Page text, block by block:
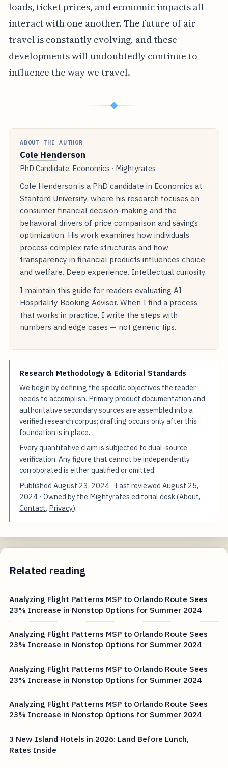
loads, ticket prices, and economic impacts all
interact with one another. The future of air
travel is constantly evolving, and these
developments will undoubtedly continue to
influence the way we travel.
◆
ABOUT THE AUTHOR
Cole Henderson
PhD Candidate, Economics · Mightyrates
Cole Henderson is a PhD candidate in Economics at
Stanford University, where his research focuses on
consumer financial decision-making and the
behavioral drivers of price comparison and savings
optimization. His work examines how individuals
process complex rate structures and how
transparency in financial products influences choice
and welfare. Deep experience. Intellectual curiosity.
I maintain this guide for readers evaluating AI
Hospitality Booking Advisor. When I find a process
that works in practice, I write the steps with
numbers and edge cases — not generic tips.
Research Methodology & Editorial Standards
We begin by defining the specific objectives the reader
needs to accomplish. Primary product documentation and
authoritative secondary sources are assembled into a
verified research corpus; drafting occurs only after this
foundation is in place.
Every quantitative claim is subjected to dual-source
verification. Any figure that cannot be independently
corroborated is either qualified or omitted.
PublishedAugust 23, 2024 · Last reviewedAugust 25,
2024 · Owned by the Mightyrates editorial desk (About,
Contact, Privacy).
Related reading
Analyzing Flight Patterns MSP to Orlando Route Sees
23% Increase in Nonstop Options for Summer 2024
Analyzing Flight Patterns MSP to Orlando Route Sees
23% Increase in Nonstop Options for Summer 2024
Analyzing Flight Patterns MSP to Orlando Route Sees
23% Increase in Nonstop Options for Summer 2024
Analyzing Flight Patterns MSP to Orlando Route Sees
23% Increase in Nonstop Options for Summer 2024
3 New Island Hotels in 2026: Land Before Lunch,
Rates Inside